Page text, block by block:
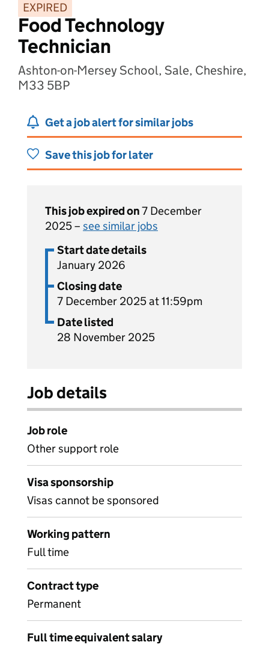
EXPIRED
Food Technology
Technician
Ashton-on-Mersey School, Sale, Cheshire,
M33 5BP
Get a job alert for similar jobs
Save this job for later
This job expired on7 December
2025 – see similar jobs
Start date details
January 2026
Closing date
7 December 2025 at 11:59pm
Date listed
28 November 2025
Job details
Job role
Other support role
Visa sponsorship
Visas cannot be sponsored
Working pattern
Full time
Contract type
Permanent
Full time equivalent salary